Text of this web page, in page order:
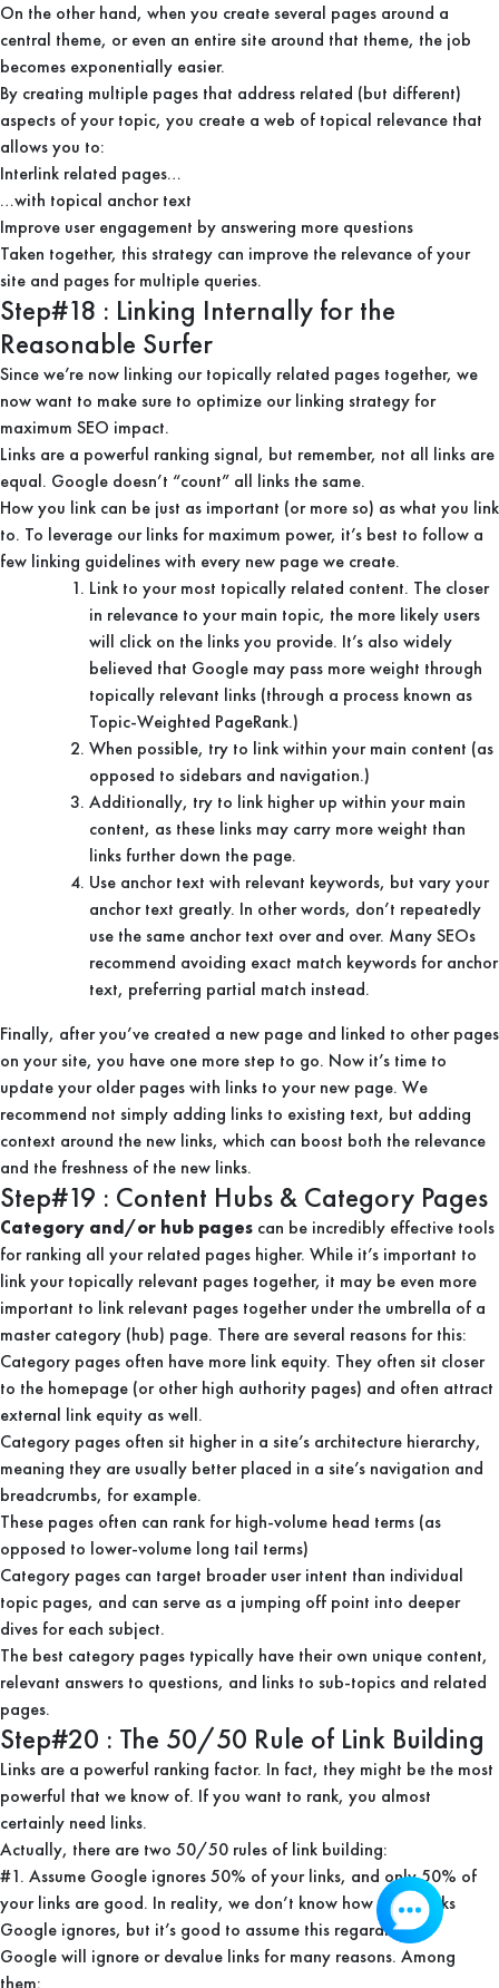
On the other hand, when you create several pages around a
central theme, or even an entire site around that theme, the job
becomes exponentially easier.
By creating multiple pages that address related (but different)
aspects of your topic, you create a web of topical relevance that
allows you to:
Interlink related pages…
…with topical anchor text
Improve user engagement by answering more questions
Taken together, this strategy can improve the relevance of your
site and pages for multiple queries.
Step#18 : Linking Internally for the
Reasonable Surfer
Since we’re now linking our topically related pages together, we
now want to make sure to optimize our linking strategy for
maximum SEO impact.
Links are a powerful ranking signal, but remember, not all links are
equal. Google doesn’t “count” all links the same.
How you link can be just as important (or more so) as what you link
to. To leverage our links for maximum power, it’s best to follow a
few linking guidelines with every new page we create.
Link to your most topically related content. The closer
in relevance to your main topic, the more likely users
will click on the links you provide. It’s also widely
believed that Google may pass more weight through
topically relevant links (through a process known as
Topic-Weighted PageRank.)
When possible, try to link within your main content (as
opposed to sidebars and navigation.)
Additionally, try to link higher up within your main
content, as these links may carry more weight than
links further down the page.
Use anchor text with relevant keywords, but vary your
anchor text greatly. In other words, don’t repeatedly
use the same anchor text over and over. Many SEOs
recommend avoiding exact match keywords for anchor
text, preferring partial match instead.
Finally, after you’ve created a new page and linked to other pages
on your site, you have one more step to go. Now it’s time to
update your older pages with links to your new page. We
recommend not simply adding links to existing text, but adding
context around the new links, which can boost both the relevance
and the freshness of the new links.
Step#19 : Content Hubs & Category Pages
Category and/or hub pages can be incredibly effective tools
for ranking all your related pages higher. While it’s important to
link your topically relevant pages together, it may be even more
important to link relevant pages together under the umbrella of a
master category (hub) page. There are several reasons for this:
Category pages often have more link equity. They often sit closer
to the homepage (or other high authority pages) and often attract
external link equity as well.
Category pages often sit higher in a site’s architecture hierarchy,
meaning they are usually better placed in a site’s navigation and
breadcrumbs, for example.
These pages often can rank for high-volume head terms (as
opposed to lower-volume long tail terms)
Category pages can target broader user intent than individual
topic pages, and can serve as a jumping off point into deeper
dives for each subject.
The best category pages typically have their own unique content,
relevant answers to questions, and links to sub-topics and related
pages.
Step#20 : The 50/50 Rule of Link Building
Links are a powerful ranking factor. In fact, they might be the most
powerful that we know of. If you want to rank, you almost
certainly need links.
Actually, there are two 50/50 rules of link building:
#1. Assume Google ignores 50% of your links, and only 50% of
your links are good. In reality, we don’t know how many links
Google ignores, but it’s good to assume this regardless.
Google will ignore or devalue links for many reasons. Among
them: